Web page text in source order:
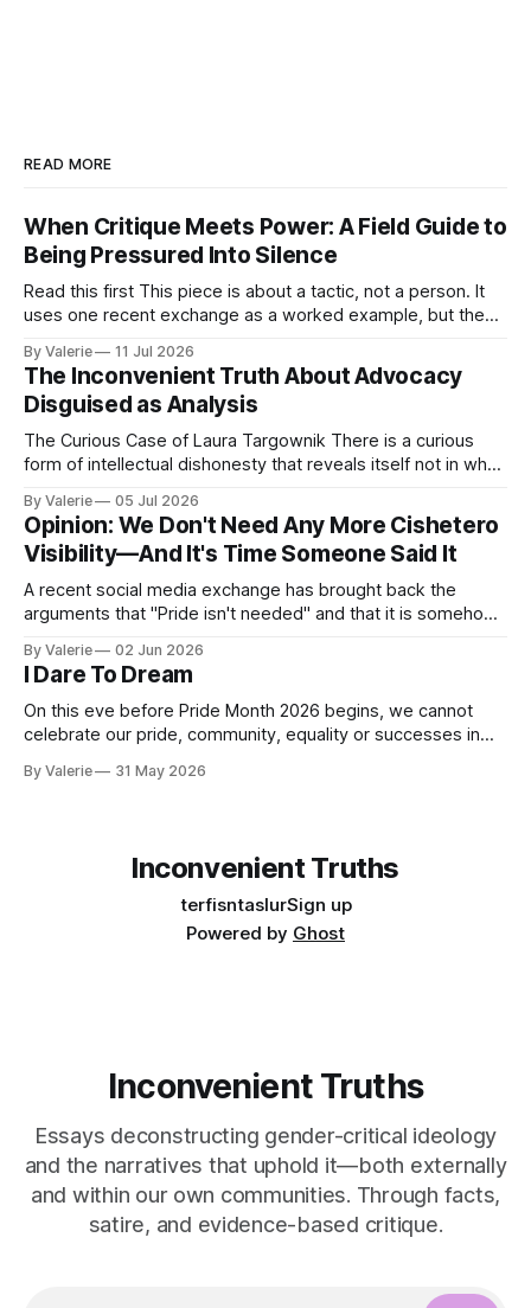
READ MORE
When Critique Meets Power: A Field Guide to
Being Pressured Into Silence
Read this first This piece is about a tactic, not a person. It
uses one recent exchange as a worked example, but the
bloggers, and organizers recognize a specific pressure
pattern the next time it is aimed at one of
By Valerie 11 Jul 2026
The Inconvenient Truth About Advocacy
Disguised as Analysis
The Curious Case of Laura Targownik There is a curious
form of intellectual dishonesty that reveals itself not in what
said and what they are doing. It is the dishonesty of
someone who knows better but has decided that knowing
By Valerie 05 Jul 2026
Opinion: We Don't Need Any More Cishetero
Visibility—And It's Time Someone Said It
A recent social media exchange has brought back the
arguments that "Pride isn't needed" and that it is somehow
inspired the following satire. I am considering a series of
satires for Pride
By Valerie 02 Jun 2026
I Dare To Dream
On this eve before Pride Month 2026 begins, we cannot
celebrate our pride, community, equality or successes in
community. Yes, "pride is a protest" is a nice aphorism that
By Valerie 31 May 2026
Inconvenient Truths
terfisntaslurSign up
Powered by Ghost
Inconvenient Truths
Essays deconstructing gender-critical ideology
and the narratives that uphold it—both externally
and within our own communities. Through facts,
satire, and evidence-based critique.